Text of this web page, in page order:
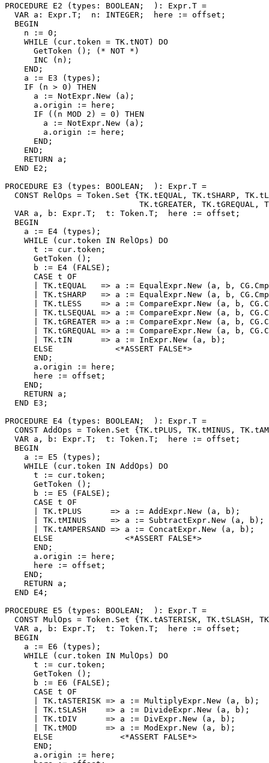
PROCEDURE E2 (types: BOOLEAN;  ): Expr.T =
  VAR a: Expr.T;  n: INTEGER;  here := offset;
  BEGIN
    n := 0;
    WHILE (cur.token = TK.tNOT) DO
      GetToken (); (* NOT *)
      INC (n);
    END;
    a := E3 (types);
    IF (n > 0) THEN
      a := NotExpr.New (a);
      a.origin := here;
      IF ((n MOD 2) = 0) THEN
        a := NotExpr.New (a);
        a.origin := here;
      END;
    END;
    RETURN a;
  END E2;
PROCEDURE E3 (types: BOOLEAN;  ): Expr.T =
CONST RelOps = Token.Set {TK.tEQUAL, TK.tSHARP,
TK.tGREATER, TK.tGREQUAL,
  VAR a, b: Expr.T;  t: Token.T;  here := offset;
  BEGIN
    a := E4 (types);
    WHILE (cur.token IN RelOps) DO
      t := cur.token;
      GetToken ();
      b := E4 (FALSE);
      CASE t OF
| TK.tEQUAL   => a := EqualExpr.New (a, b,
| TK.tSHARP   => a := EqualExpr.New (a, b,
| TK.tLESS    => a := CompareExpr.New (a, b,
| TK.tLSEQUAL => a := CompareExpr.New (a, b,
| TK.tGREATER => a := CompareExpr.New (a, b,
| TK.tGREQUAL => a := CompareExpr.New (a, b,
      | TK.tIN      => a := InExpr.New (a, b);
      ELSE             <*ASSERT FALSE*>
      END;
      a.origin := here;
      here := offset;
    END;
    RETURN a;
  END E3;
PROCEDURE E4 (types: BOOLEAN;  ): Expr.T =
CONST AddOps = Token.Set {TK.tPLUS, TK.tMINUS,
  VAR a, b: Expr.T;  t: Token.T;  here := offset;
  BEGIN
    a := E5 (types);
    WHILE (cur.token IN AddOps) DO
      t := cur.token;
      GetToken ();
      b := E5 (FALSE);
      CASE t OF
      | TK.tPLUS      => a := AddExpr.New (a, b);
      | TK.tMINUS     => a := SubtractExpr.New (a, b);
      | TK.tAMPERSAND => a := ConcatExpr.New (a, b);
      ELSE               <*ASSERT FALSE*>
      END;
      a.origin := here;
      here := offset;
    END;
    RETURN a;
  END E4;
PROCEDURE E5 (types: BOOLEAN;  ): Expr.T =
CONST MulOps = Token.Set {TK.tASTERISK, TK.tSLASH,
  VAR a, b: Expr.T;  t: Token.T;  here := offset;
  BEGIN
    a := E6 (types);
    WHILE (cur.token IN MulOps) DO
      t := cur.token;
      GetToken ();
      b := E6 (FALSE);
      CASE t OF
      | TK.tASTERISK => a := MultiplyExpr.New (a, b);
      | TK.tSLASH    => a := DivideExpr.New (a, b);
      | TK.tDIV      => a := DivExpr.New (a, b);
      | TK.tMOD      => a := ModExpr.New (a, b);
      ELSE              <*ASSERT FALSE*>
      END;
      a.origin := here;